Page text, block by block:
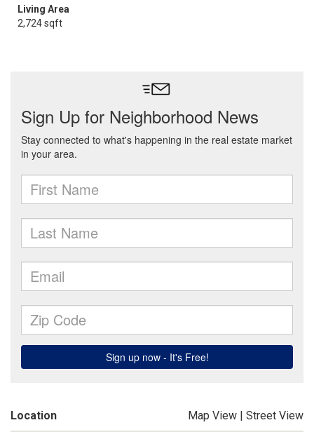
Living Area
2,724 sqft
Location Map View | Street View